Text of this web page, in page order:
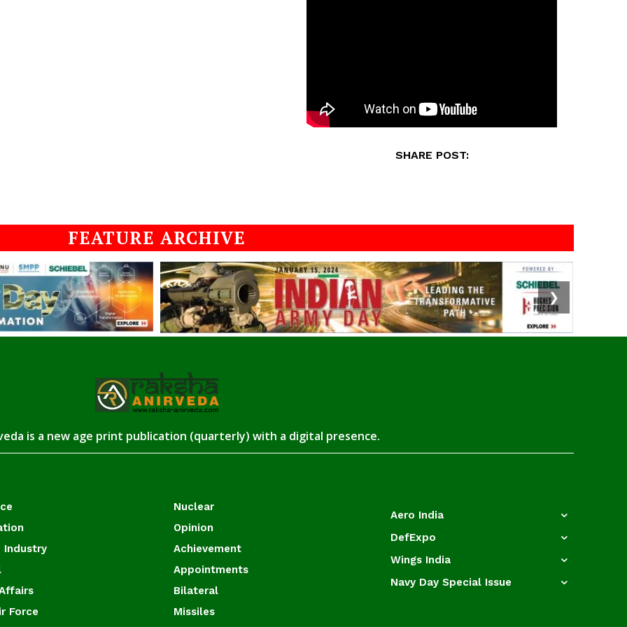
SHARE POST:
FEATURE ARCHIVE
❯
is a new age print publication (quarterly) with a digital presence.
Industry
Force
Nuclear
Opinion
Achievement
Appointments
Bilateral
Missiles
Aero India
DefExpo
Wings India
Navy Day Special Issue